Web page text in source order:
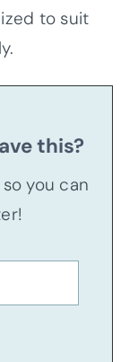
to suit
this?
you can